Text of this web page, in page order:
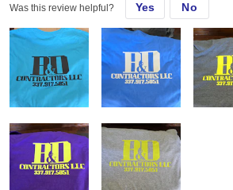
Was this review helpful? Yes No